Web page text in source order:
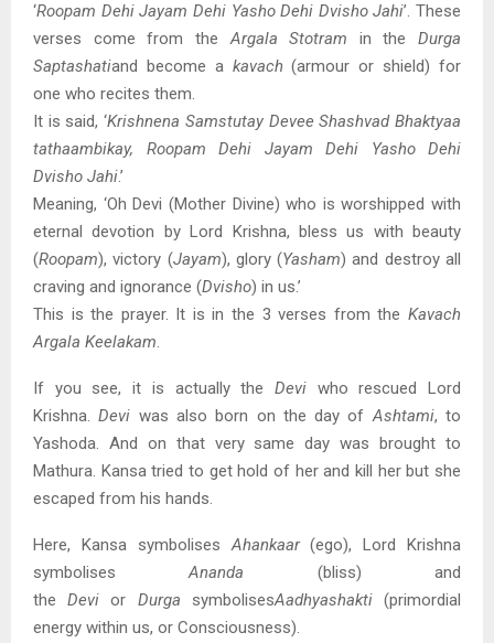
‘Roopam Dehi Jayam Dehi Yasho Dehi Dvisho Jahi’. These
verses come from theArgala Stotram in the Durga
Saptashatiand become a kavach (armour or shield) for
one who recites them.
It is said, ‘Krishnena Samstutay Devee Shashvad Bhaktyaa
tathaambikay, Roopam Dehi Jayam Dehi Yasho Dehi
Dvisho Jahi.’
Meaning, ‘Oh Devi (Mother Divine) who is worshipped with
eternal devotion by Lord Krishna, bless us with beauty
(Roopam), victory (Jayam), glory (Yasham) and destroy all
craving and ignorance (Dvisho) in us.’
This is the prayer. It is in the 3 verses from the Kavach
Argala Keelakam.
If you see, it is actually the Deviwho rescued Lord
Krishna.Devi was also born on the day ofAshtami, to
Yashoda. And on that very same day was brought to
Mathura. Kansa tried to get hold of her and kill her but she
escaped from his hands.
Here, Kansa symbolisesAhankaar(ego), Lord Krishna
symbolisesAnanda (bliss) and
theDevi or Durga symbolisesAadhyashakti(primordial
energy within us, or Consciousness).